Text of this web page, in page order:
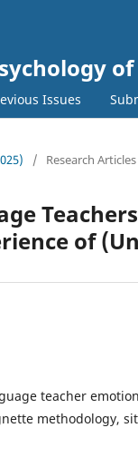
Issues
/ Research Articles
of
teacher
methodology,